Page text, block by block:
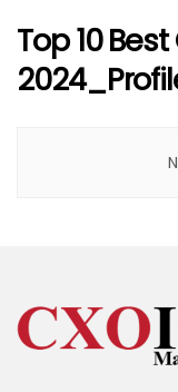
Top 10